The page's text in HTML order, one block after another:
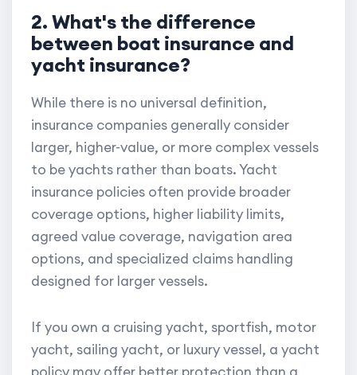
2. What's the difference
between boat insurance and
yacht insurance?
While there is no universal definition,
insurance companies generally consider
larger, higher-value, or more complex vessels
to be yachts rather than boats. Yacht
insurance policies often provide broader
coverage options, higher liability limits,
agreed value coverage, navigation area
options, and specialized claims handling
designed for larger vessels.
If you own a cruising yacht, sportfish, motor
yacht, sailing yacht, or luxury vessel, a yacht